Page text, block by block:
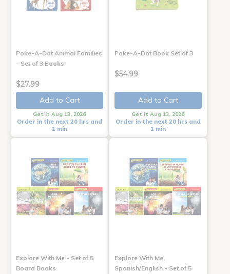
Poke-A-Dot Animal Families
- Set of 3 Books
$27.99
Add to Cart
Get it Aug 13, 2026
Order in the next 20 hrs and
1 min
Poke-A-Dot Book Set of 3
$54.99
Add to Cart
Get it Aug 13, 2026
Order in the next 20 hrs and
1 min
Explore With Me - Set of 5
Board Books
Explore With Me,
Spanish/English - Set of 5